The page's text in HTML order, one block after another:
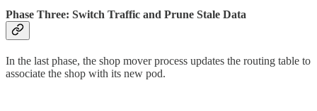
Phase Three: Switch Traffic and Prune Stale Data
In the last phase, the shop mover process updates the routing table to
associate the shop with its new pod.